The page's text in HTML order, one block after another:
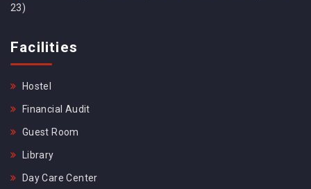
23)
Facilities
Hostel
Financial Audit
Guest Room
Library
Day Care Center